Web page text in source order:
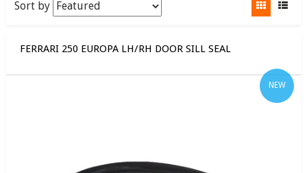
Sort by
FERRARI 250 EUROPA LH/RH DOOR SILL SEAL
NEW